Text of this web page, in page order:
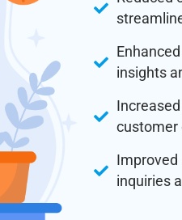
insights
customer
Improved
inquiries